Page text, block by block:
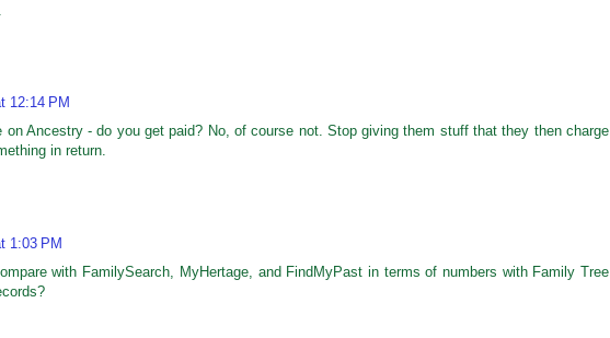
12:14 PM
on Ancestry - do you get paid? No, of course not. Stop giving them stuff that they then charge
in return.
1:03 PM
with FamilySearch, MyHertage, and FindMyPast in terms of numbers with Family Tree